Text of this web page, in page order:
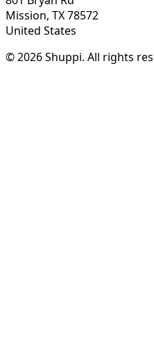
Mission, TX 78572
United States
© 2026 Shuppi. All rights